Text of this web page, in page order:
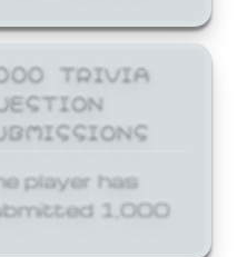
TRIVIA
player has
1,000